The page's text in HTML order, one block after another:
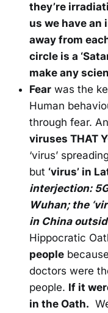
they’re
us we have an
away from
circle is a
make any
Fear was the
Human
through fear.
viruses THAT
‘virus’
but ‘virus’ in
interjection:
Wuhan; the
in China
Hippocratic
people
doctors were
people. If it
in the Oath.